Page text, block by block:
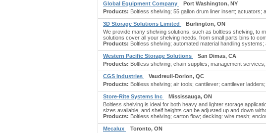
Global Equipment Company
Port Washington, NY
Products: Boltless shelving; 55 gallon drum liner insert; actuators;
3D Storage Solutions Limited
Burlington, ON
We provide many shelving solutions, such as boltless shelving, to
solutions cover all your shelving needs, from small parts bins to
Products: Boltless shelving; automated material handling
Western Pacific Storage Solutions
San Dimas, CA
Products: Boltless shelving; chain supplies; management
CGS Industries
Vaudreuil-Dorion, QC
Products: Boltless shelving; air tools; cantilever; cantilever
Store-Rite Systems Inc
Mississauga, ON
Boltless shelving is ideal for both heavy and lighter storage
sizes available, and shelf heights can be adjusted up and down
Products: Boltless shelving; carton flow; decking: wire mesh;
Mecalux
Toronto, ON